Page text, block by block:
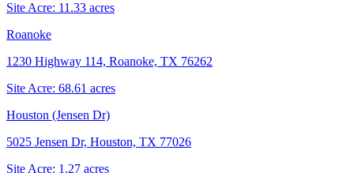
Site Acre: 11.33 acres
Roanoke
1230 Highway 114, Roanoke, TX 76262
Site Acre: 68.61 acres
Houston (Jensen Dr)
5025 Jensen Dr, Houston, TX 77026
Site Acre: 1.27 acres